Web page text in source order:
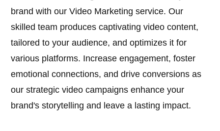
brand with our Video Marketing service. Our
skilled team produces captivating video content,
tailored to your audience, and optimizes it for
various platforms. Increase engagement, foster
emotional connections, and drive conversions as
our strategic video campaigns enhance your
brand's storytelling and leave a lasting impact.